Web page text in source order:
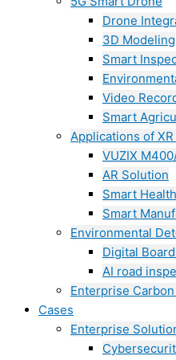
Drone
3D Modeling
Smart
Video
Smart
Applications of
VUZIX
AR Solution
Smart
Smart
Environmental
Digital
AI road
Enterprise
Cases
Enterprise